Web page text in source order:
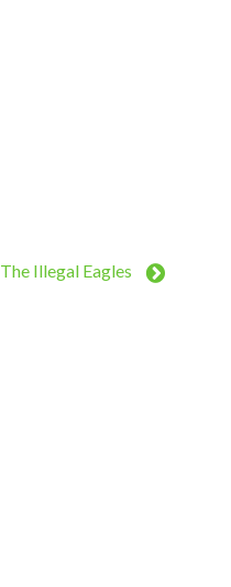
The Illegal Eagles